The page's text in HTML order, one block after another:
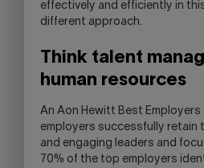
effectively and efficiently in
different approach.
Think talent
human resources
An Aon Hewitt Best
employers successfully retain
and engaging leaders and
70% of the top employers